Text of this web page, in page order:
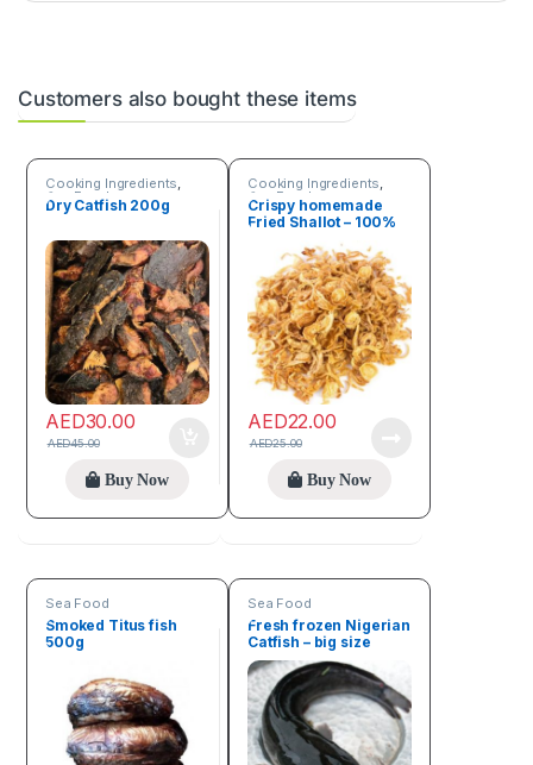
Customers also bought these items
Cooking Ingredients,
Sea Food
Dry Catfish 200g
AED30.00
AED45.00
Buy Now
Cooking Ingredients,
Sea Food
Crispy homemade
Fried Shallot – 100%
AED22.00
AED25.00
Buy Now
Sea Food
Smoked Titus fish
500g
Sea Food
Fresh frozen Nigerian
Catfish – big size